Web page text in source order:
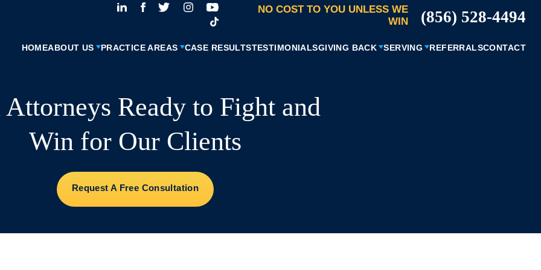
NO COST TO YOU UNLESS WE
WIN
(856) 528-4494
HOMEABOUT US PRACTICE AREAS CASE RESULTSTESTIMONIALSGIVING BACK SERVING REFERRALSCONTACT
Ready to Fight and
Win for Our Clients
Request A Free Consultation